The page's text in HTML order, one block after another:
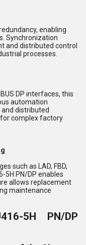
enabling
Synchronization
and distributed control
processes.
DP interfaces, this
automation
distributed
complex factory
such as LAD, FBD,
5H PN/DP enables
allows replacement
maintenance
5H PN/DP